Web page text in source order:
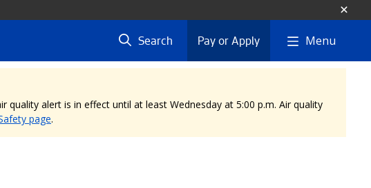
Search Pay or Apply Menu
alert is in effect until at least Wednesday at 5:00 p.m. Air quality
page.